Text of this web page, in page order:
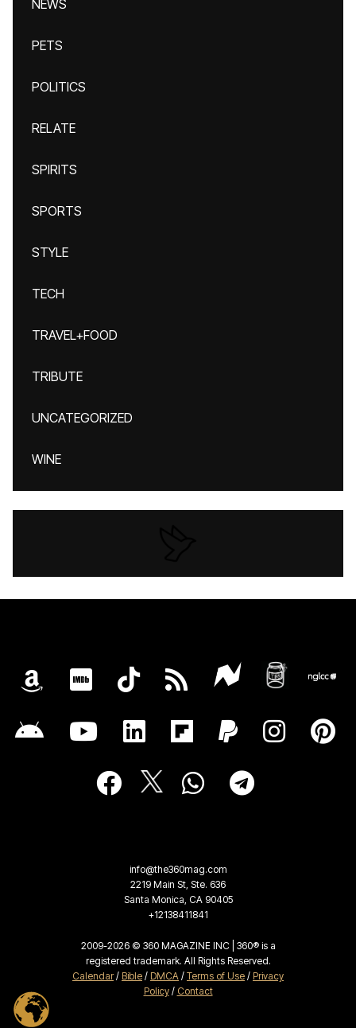
NEWS
PETS
POLITICS
RELATE
SPIRITS
SPORTS
STYLE
TECH
TRAVEL+FOOD
TRIBUTE
UNCATEGORIZED
WINE
info@the360mag.com
2219 Main St, Ste. 636
Santa Monica, CA 90405
+12138411841
2009-2026 © 360 MAGAZINE INC | 360® is a
registered trademark. All Rights Reserved.
Calendar/ Bible / DMCA / Terms of Use / Privacy
Policy/ Contact